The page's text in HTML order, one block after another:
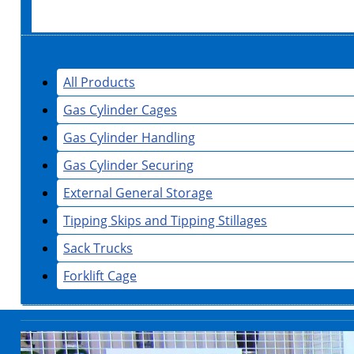
All Products
Gas Cylinder Cages
Gas Cylinder Handling
Gas Cylinder Securing
External General Storage
Tipping Skips and Tipping Stillages
Sack Trucks
Forklift Cage